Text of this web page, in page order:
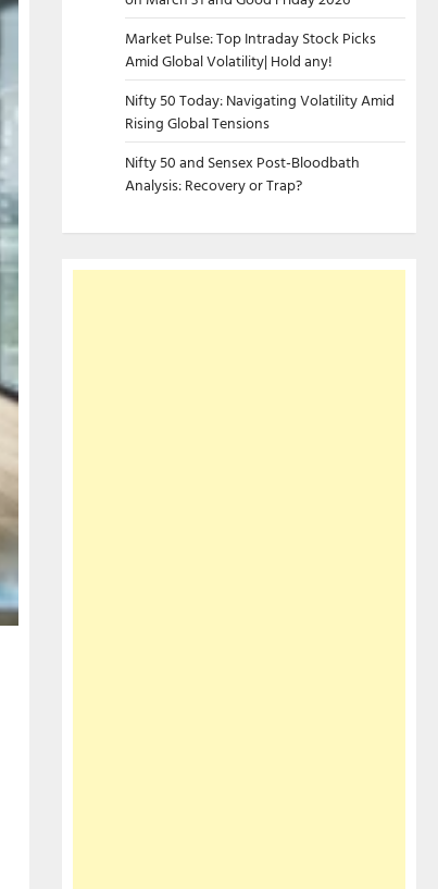
Market Pulse: Top Intraday Stock Picks
Amid Global Volatility| Hold any!
Nifty 50 Today: Navigating Volatility Amid
Rising Global Tensions
Nifty 50 and Sensex Post-Bloodbath
Analysis: Recovery or Trap?